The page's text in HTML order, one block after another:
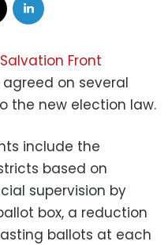
Front
on several
the new election law.
include the
based on
supervision by
box, a reduction
ballots at each